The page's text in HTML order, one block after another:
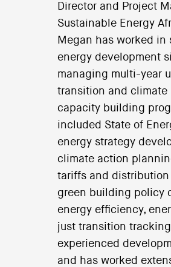
Director and Project
Sustainable Energy
Megan has worked in
energy development
managing multi-year
transition and climate
capacity building
included State of
energy strategy
climate action
tariffs and distribution
green building policy
energy efficiency,
just transition
experienced
and has worked